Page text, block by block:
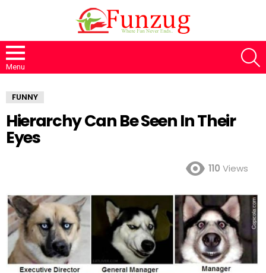
Menu
FUNNY
Hierarchy Can Be Seen In Their
Eyes
110 Views